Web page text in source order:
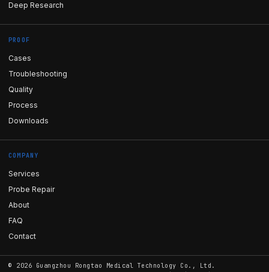
Deep Research
PROOF
Cases
Troubleshooting
Quality
Process
Downloads
COMPANY
Services
Probe Repair
About
FAQ
Contact
© 2026
Guangzhou Rongtao Medical Technology Co., Ltd.